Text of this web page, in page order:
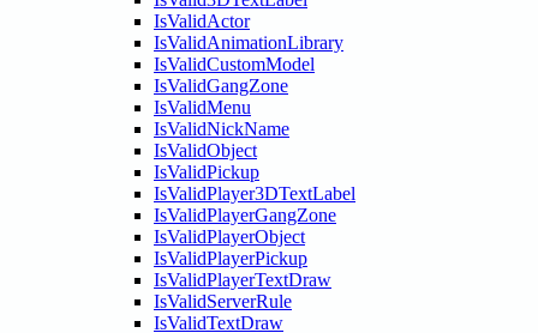
IsValidActor
IsValidAnimationLibrary
IsValidCustomModel
IsValidGangZone
IsValidMenu
IsValidNickName
IsValidObject
IsValidPickup
IsValidPlayer3DTextLabel
IsValidPlayerGangZone
IsValidPlayerObject
IsValidPlayerPickup
IsValidPlayerTextDraw
IsValidServerRule
IsValidTextDraw